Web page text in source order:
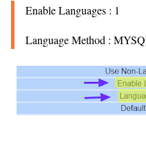
Enable Languages : 1
Language Method :